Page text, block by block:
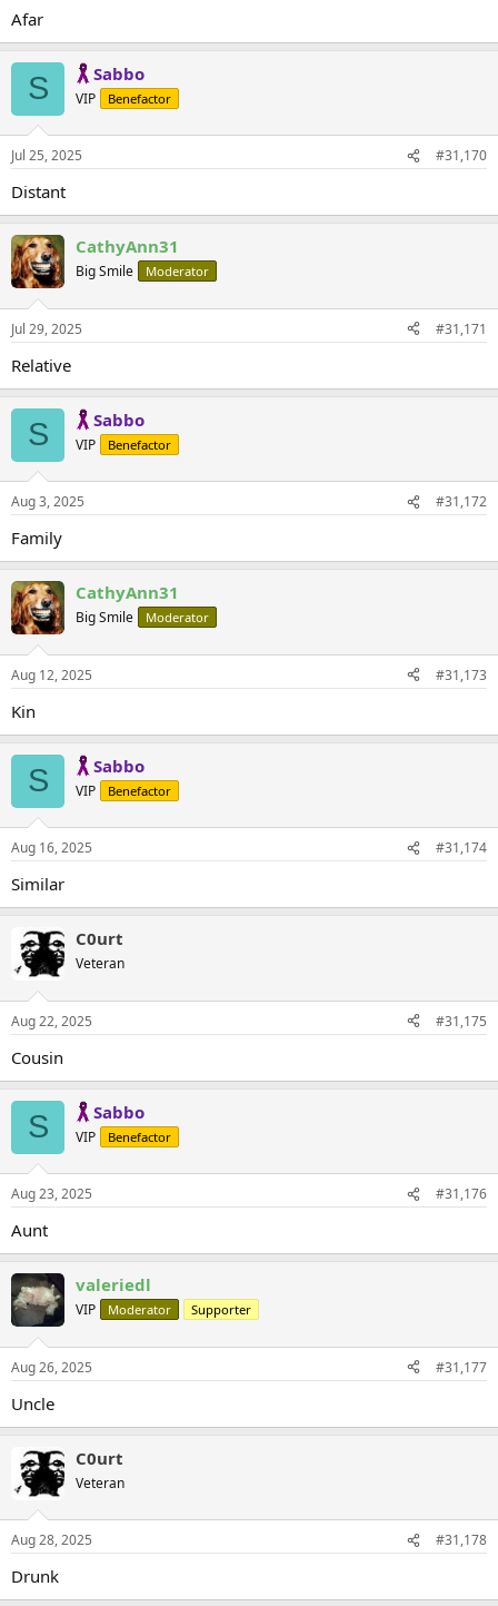
Afar
S Sabbo
VIP Benefactor
Jul 25, 2025 #31,170
Distant
CathyAnn31
Big Smile Moderator
Jul 29, 2025 #31,171
Relative
S Sabbo
VIP Benefactor
Aug 3, 2025 #31,172
Family
CathyAnn31
Big Smile Moderator
Aug 12, 2025 #31,173
Kin
S Sabbo
VIP Benefactor
Aug 16, 2025 #31,174
Similar
C0urt
Veteran
Aug 22, 2025 #31,175
Cousin
S Sabbo
VIP Benefactor
Aug 23, 2025 #31,176
Aunt
valeriedl
VIP Moderator Supporter
Aug 26, 2025 #31,177
Uncle
C0urt
Veteran
Aug 28, 2025 #31,178
Drunk